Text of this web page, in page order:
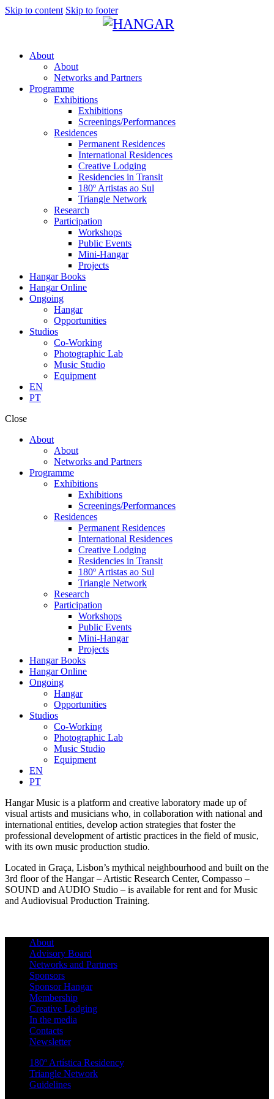
Skip to content Skip to footer
About
About
Networks and Partners
Programme
Exhibitions
Exhibitions
Screenings/Performances
Residences
Permanent Residences
International Residences
Creative Lodging
Residencies in Transit
180º Artistas ao Sul
Triangle Network
Research
Participation
Workshops
Public Events
Mini-Hangar
Projects
Hangar Books
Hangar Online
Ongoing
Hangar
Opportunities
Studios
Co-Working
Photographic Lab
Music Studio
Equipment
EN
PT
Close
About
About
Networks and Partners
Programme
Exhibitions
Exhibitions
Screenings/Performances
Residences
Permanent Residences
International Residences
Creative Lodging
Residencies in Transit
180º Artistas ao Sul
Triangle Network
Research
Participation
Workshops
Public Events
Mini-Hangar
Projects
Hangar Books
Hangar Online
Ongoing
Hangar
Opportunities
Studios
Co-Working
Photographic Lab
Music Studio
Equipment
EN
PT
Hangar Music is a platform and creative laboratory made up of
visual artists and musicians who, in collaboration with national and
international entities, develop action strategies that foster the
professional development of artistic practices in the field of music,
with its own music production studio.
Located in Graça, Lisbon’s mythical neighbourhood and built on the
3rd floor of the Hangar – Artistic Research Center, Compasso –
SOUND and AUDIO Studio – is available for rent and for Music
and Audiovisual Production Training.
About
Advisory Board
Networks and Partners
Sponsors
Sponsor Hangar
Membership
Creative Lodging
In the media
Contacts
Newsletter
180º Artística Residency
Triangle Network
Guidelines